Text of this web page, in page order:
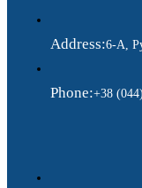
Address:6-A,
Phone:+38